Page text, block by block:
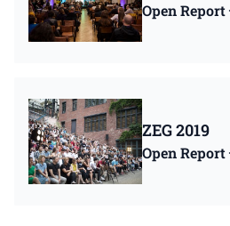
Open Report
ZEG 2019
Open Report